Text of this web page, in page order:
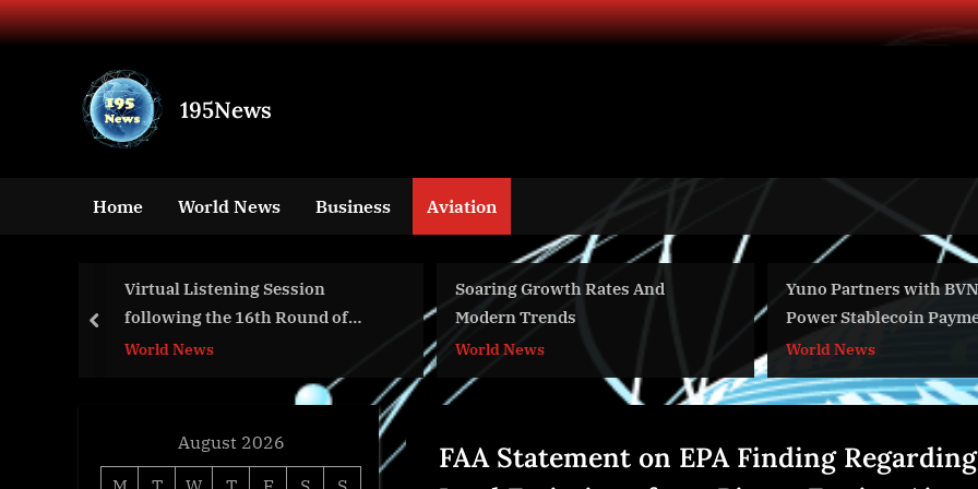
Skip
to
195News
that's
print
Home World News Business Aviation
Virtual Listening Session
following the 16th Round of
Negotiations to Modernize the
Columbia River Treaty Regime
World News
Soaring Growth Rates And
Modern Trends
World News
Yuno Partners with
Power Stablecoin
Global Commerce
World News
prev
FAA Statement on EPA Finding Regarding
August 2026